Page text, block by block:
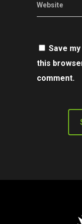
Website
Save
this
comment.